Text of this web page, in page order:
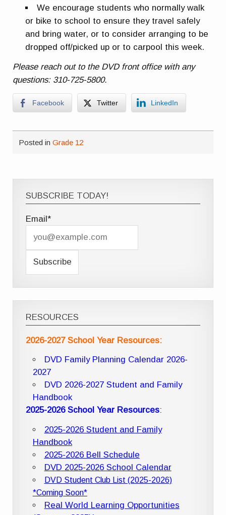
We encourage students who normally walk
or bike to school to ensure they travel safely
and bring water, or to consider arranging to be
dropped off/picked up or to carpool this week.
Please reach out to the DVD front office with any
questions: 310-725-5800.
Facebook Twitter LinkedIn
Posted inGrade 12
SUBSCRIBE TODAY!
Email*
RESOURCES
2026-2027 School Year Resources:
DVD Family Planning Calendar 2026-
2027
DVD 2026-2027 Student and Family
Handbook
2025-2026 School Year Resources:
2025-2026 Student and Family
Handbook
2025-2026 Bell Schedule
DVD 2025-2026 School Calendar
DVD Student Club List (2025-2026)
*Coming Soon*
Real World Learning Opportunities